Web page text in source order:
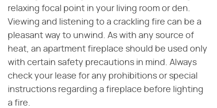
relaxing focal point in your living room or den.
Viewing and listening to a crackling fire can be a
pleasant way to unwind. As with any source of
heat, an apartment fireplace should be used only
with certain safety precautions in mind. Always
check your lease for any prohibitions or special
instructions regarding a fireplace before lighting
a fire.